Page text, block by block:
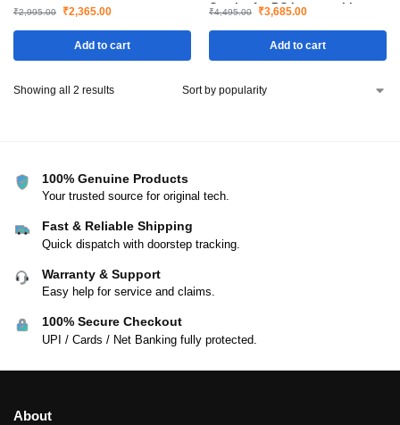
₹2,995.00 ₹2,365.00
Add to cart
Combo for PC Laptop with
₹4,495.00 ₹3,685.00
Add to cart
Showing all 2 results
100% Genuine Products
Your trusted source for original tech.
Fast & Reliable Shipping
Quick dispatch with doorstep tracking.
Warranty & Support
Easy help for service and claims.
100% Secure Checkout
UPI / Cards / Net Banking fully protected.
About